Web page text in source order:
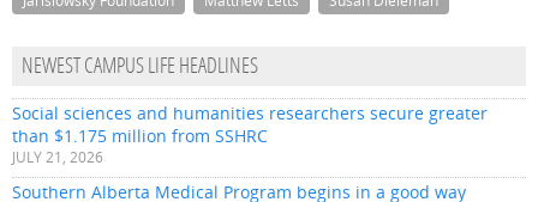
NEWEST CAMPUS LIFE HEADLINES
Social sciences and humanities researchers secure greater
than $1.175 million from SSHRC
JULY 21, 2026
Southern Alberta Medical Program begins in a good way